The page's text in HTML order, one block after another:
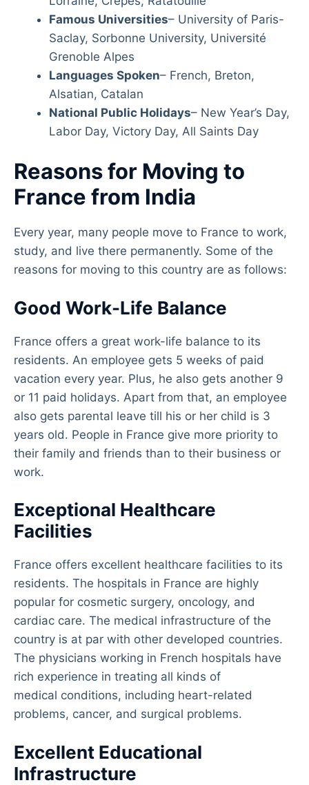
Famous Universities– University of Paris-
Saclay, Sorbonne University, Université
Grenoble Alpes
Languages Spoken– French, Breton,
Alsatian, Catalan
National Public Holidays– New Year’s Day,
Labor Day, Victory Day, All Saints Day
Reasons for Moving to
France from India
Every year, many people move to France to work,
study, and live there permanently. Some of the
reasons for moving to this country are as follows:
Good Work-Life Balance
France offers a great work-life balance to its
residents. An employee gets 5 weeks of paid
vacation every year. Plus, he also gets another 9
or 11 paid holidays. Apart from that, an employee
also gets parental leave till his or her child is 3
years old. People in France give more priority to
their family and friends than to their business or
work.
Exceptional Healthcare
Facilities
France offers excellent healthcare facilities to its
residents. The hospitals in France are highly
popular for cosmetic surgery, oncology, and
cardiac care. The medical infrastructure of the
country is at par with other developed countries.
The physicians working in French hospitals have
rich experience in treating all kinds of
medical conditions, including heart-related
problems, cancer, and surgical problems.
Excellent Educational
Infrastructure